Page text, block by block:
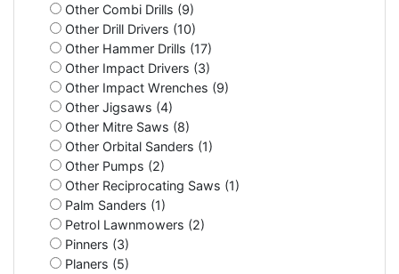
Other Combi Drills (9)
Other Drill Drivers (10)
Other Hammer Drills (17)
Other Impact Drivers (3)
Other Impact Wrenches (9)
Other Jigsaws (4)
Other Mitre Saws (8)
Other Orbital Sanders (1)
Other Pumps (2)
Other Reciprocating Saws (1)
Palm Sanders (1)
Petrol Lawnmowers (2)
Pinners (3)
Planers (5)